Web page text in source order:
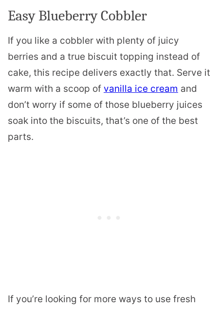
Easy Blueberry Cobbler
If you like a cobbler with plenty of juicy
berries and a true biscuit topping instead of
cake, this recipe delivers exactly that. Serve it
warm with a scoop of vanilla ice cream and
don’t worry if some of those blueberry juices
soak into the biscuits, that’s one of the best
parts.
If you’re looking for more ways to use fresh